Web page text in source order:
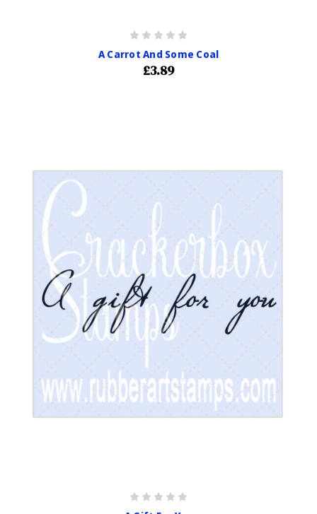
A Carrot And Some Coal
£3.89